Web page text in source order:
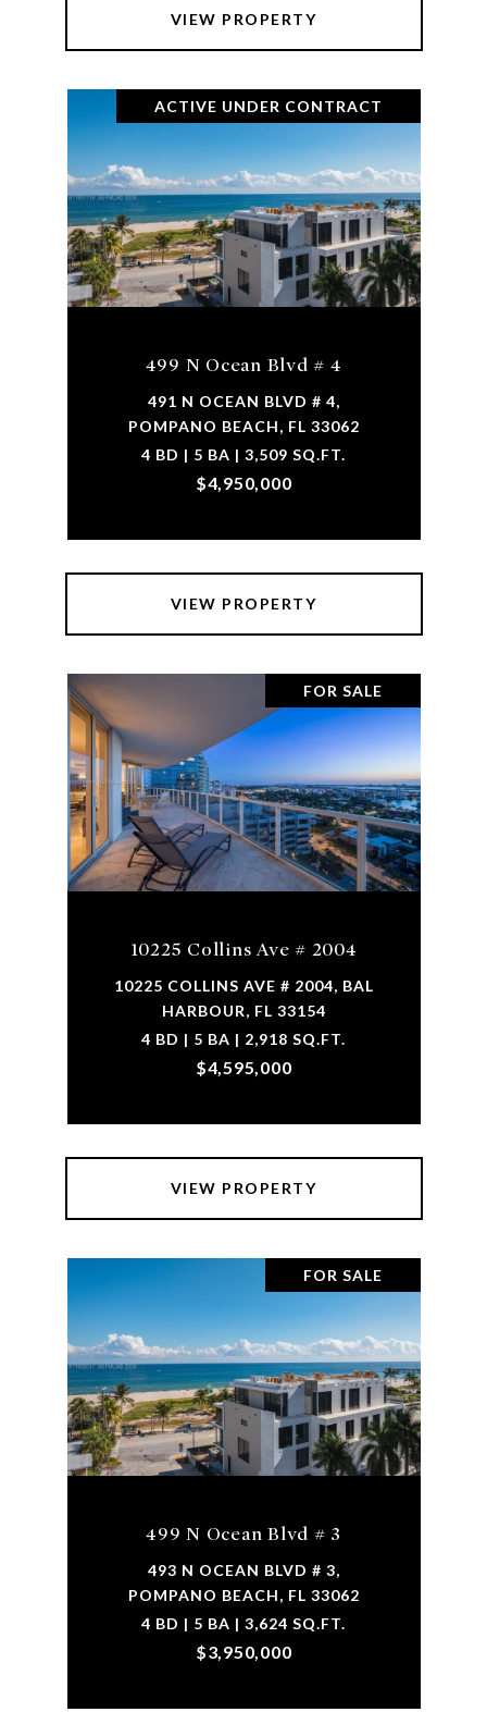
VIEW PROPERTY
ACTIVE UNDER CONTRACT
499 N Ocean Blvd # 4
491 N OCEAN BLVD # 4,
POMPANO BEACH, FL 33062
4 BD | 5 BA | 3,509 SQ.FT.
$4,950,000
VIEW PROPERTY
FOR SALE
10225 Collins Ave # 2004
10225 COLLINS AVE # 2004, BAL
HARBOUR, FL 33154
4 BD | 5 BA | 2,918 SQ.FT.
$4,595,000
VIEW PROPERTY
FOR SALE
499 N Ocean Blvd # 3
493 N OCEAN BLVD # 3,
POMPANO BEACH, FL 33062
4 BD | 5 BA | 3,624 SQ.FT.
$3,950,000